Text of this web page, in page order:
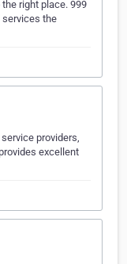
right place. 999
services the
providers,
excellent